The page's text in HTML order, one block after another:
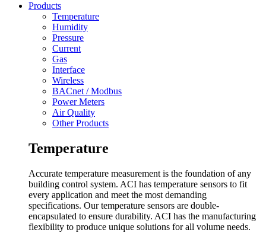
Products
Temperature
Humidity
Pressure
Current
Gas
Interface
Wireless
BACnet / Modbus
Power Meters
Air Quality
Other Products
Temperature
Accurate temperature measurement is the foundation of any
building control system. ACI has temperature sensors to fit
every application and meet the most demanding
specifications. Our temperature sensors are double-
encapsulated to ensure durability. ACI has the manufacturing
flexibility to produce unique solutions for all volume needs.